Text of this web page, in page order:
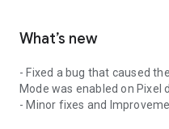
What’s new
- Fixed a bug that caused
Mode was enabled on Pixel
- Minor fixes and